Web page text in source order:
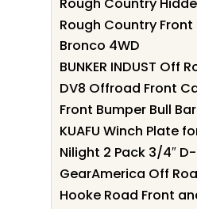
Rough Country
Bronco 4WD
BUNKER INDUST Off
DV8 Offroad Front
Front Bumper Bull
KUAFU Winch Plate
Nilight 2 Pack 3/4″
GearAmerica Off
Hooke Road Front